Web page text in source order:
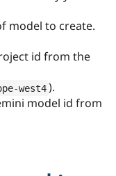
model to create.
id from the
-west4 ).
model id from